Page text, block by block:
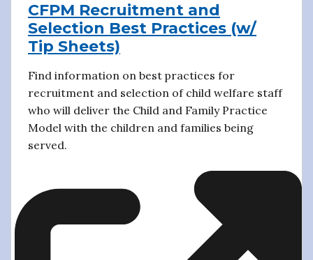
CFPM Recruitment and
Selection Best Practices (w/
Tip Sheets)
Find information on best practices for
recruitment and selection of child welfare staff
who will deliver the Child and Family Practice
Model with the children and families being
served.